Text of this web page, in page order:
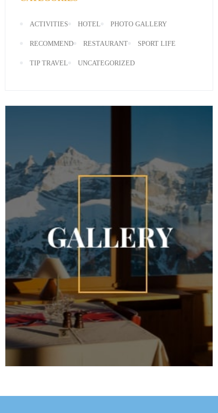
ACTIVITIES HOTEL PHOTO GALLERY
RECOMMEND RESTAURANT SPORT LIFE
TIP TRAVEL UNCATEGORIZED